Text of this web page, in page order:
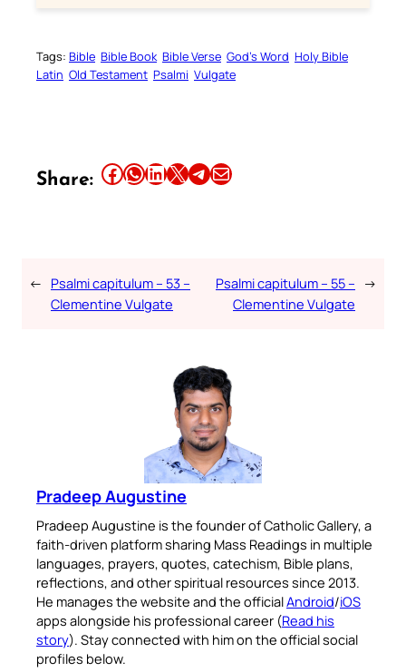
Tags: Bible Bible Book Bible Verse God’s Word Holy Bible
Latin Old Testament Psalmi Vulgate
Share: Share this article on Facebook Share this article on WhatsApp Share this article on LinkedIn Share this article on X Share this article on TelegramEmail this Article
← Psalmi capitulum – 53 –
Clementine Vulgate
Psalmi capitulum – 55 –
Clementine Vulgate
→
Pradeep Augustine
Pradeep Augustine is the founder of Catholic Gallery, a
faith-driven platform sharing Mass Readings in multiple
languages, prayers, quotes, catechism, Bible plans,
reflections, and other spiritual resources since 2013.
He manages the website and the officialAndroid/iOS
apps alongside his professional career (Read his
story). Stay connected with him on the official social
profiles below.